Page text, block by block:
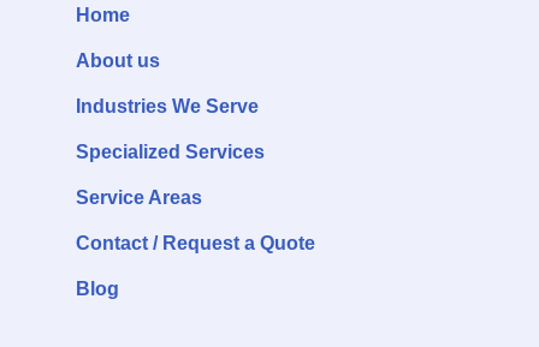
Home
About us
Industries We Serve
Specialized Services
Service Areas
Contact / Request a Quote
Blog